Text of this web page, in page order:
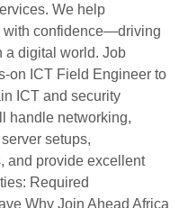
We help
with confidence—driving
a digital world. Job
on ICT Field Engineer to
ICT and security
handle networking,
setups,
and provide excellent
Required
Why Join Ahead Africa